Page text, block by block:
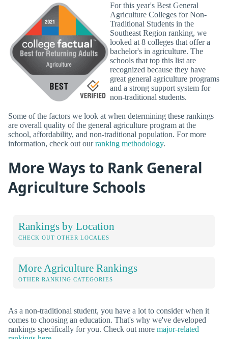
For this year's Best General
Agriculture Colleges for Non-
Traditional Students in the
Southeast Region ranking, we
looked at 8 colleges that offer a
bachelor's in agriculture. The
schools that top this list are
recognized because they have
great general agriculture programs
and a strong support system for
non-traditional students.
Some of the factors we look at when determining these rankings
are overall quality of the general agriculture program at the
school, affordability, and non-traditional population. For more
information, check out ourranking methodology.
More Ways to Rank General
Agriculture Schools
Rankings by Location
CHECK OUT OTHER LOCALES
More Agriculture Rankings
OTHER RANKING CATEGORIES
As a non-traditional student, you have a lot to consider when it
comes to choosing an education. That's why we've developed
rankings specifically for you. Check out more major-related